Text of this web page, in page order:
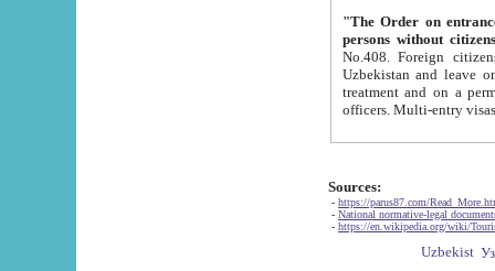
"The Order on entrance to
persons without
No.408. Foreign citizens, including citizens from CIS
Uzbekistan and leave on the reasons of private and business affairs, as tourists, for rest, study, work,
treatment and on a permanent
Sources:
- https://parus87.com/
- National normative-legal
- https://en.wikipedia.org/wiki/